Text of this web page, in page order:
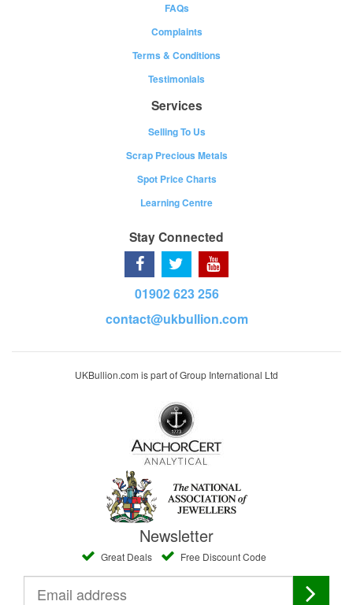
FAQs
Complaints
Terms & Conditions
Testimonials
Services
Selling To Us
Scrap Precious Metals
Spot Price Charts
Learning Centre
Stay Connected
01902 623 256
contact@ukbullion.com
UKBullion.com is part of Group International Ltd
Newsletter
Great Deals Free Discount Code